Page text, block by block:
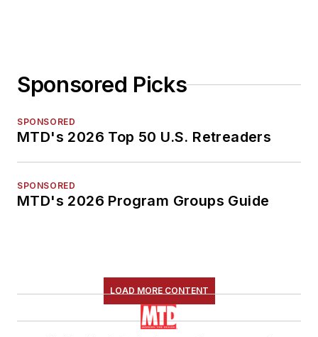
Sponsored Picks
SPONSORED
MTD's 2026 Top 50 U.S. Retreaders
SPONSORED
MTD's 2026 Program Groups Guide
LOAD MORE CONTENT